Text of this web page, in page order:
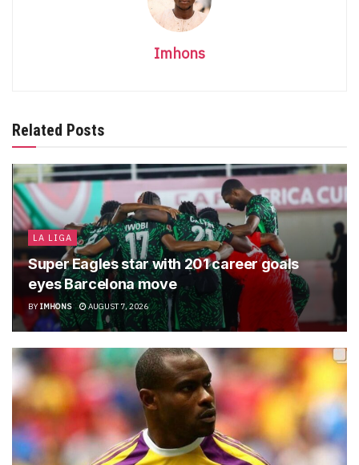
Imhons
Related Posts
LA LIGA
Super Eagles star with 201 career goals
eyes Barcelona move
BYIMHONS AUGUST 7, 2026